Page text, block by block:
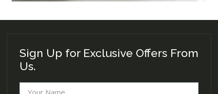
Sign Up for Exclusive Offers From
Us.